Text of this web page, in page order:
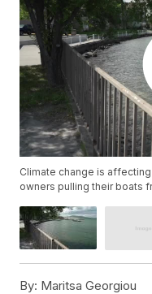
Climate change is
owners pulling their boats
By: Maritsa Georgiou